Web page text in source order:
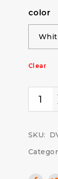
color
Clear
SKU: